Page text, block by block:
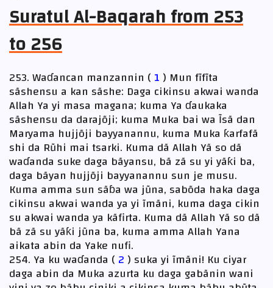
Suratul Al-Baqarah from 253
to 256
253. Waɗancan manzannin ( 1 ) Mun fĩfĩta
sãshensu a kan sãshe: Daga cikinsu akwai wanda
Allah Ya yi masa magana; kuma Ya ɗaukaka
sãshensu da darajõji; kuma Muka bai wa Ĩsã dan
Maryama hujjõji bayyanannu, kuma Muka ƙarfafã
shi da Rũhi mai tsarki. Kuma dã Allah Yã so dã
waɗanda suke daga bãyansu, bã zã su yi yãƙi ba,
daga bãyan hujjõji bayyanannu sun je musu.
Kuma amma sun sãɓa wa jũna, sabõda haka daga
cikinsu akwai wanda ya yi ĩmãni, kuma daga cikin
su akwai wanda ya kãfirta. Kuma dã Allah Yã so dã
bã zã su yãƙi jũna ba, kuma amma Allah Yana
aikata abin da Yake nufi.
254. Ya ku waɗanda ( 2 ) suka yi ĩmãni! Ku ciyar
daga abin da Muka azurta ku daga gabãnin wani